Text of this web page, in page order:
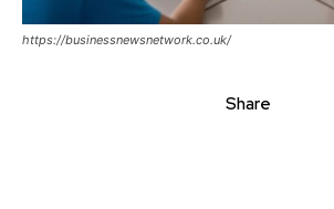
https://businessnewsnetwork.co.uk/
Share